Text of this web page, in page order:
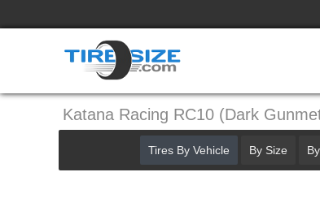
Katana Racing RC10 (Dark
Tires By Vehicle By Size